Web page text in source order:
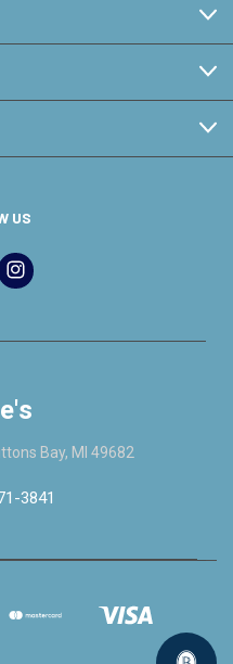
US
Bay, MI 49682
3841